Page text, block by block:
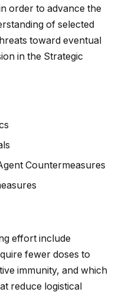
order to advance the
of selected
toward eventual
in the Strategic
Countermeasures
effort include
fewer doses to
immunity, and which
reduce logistical